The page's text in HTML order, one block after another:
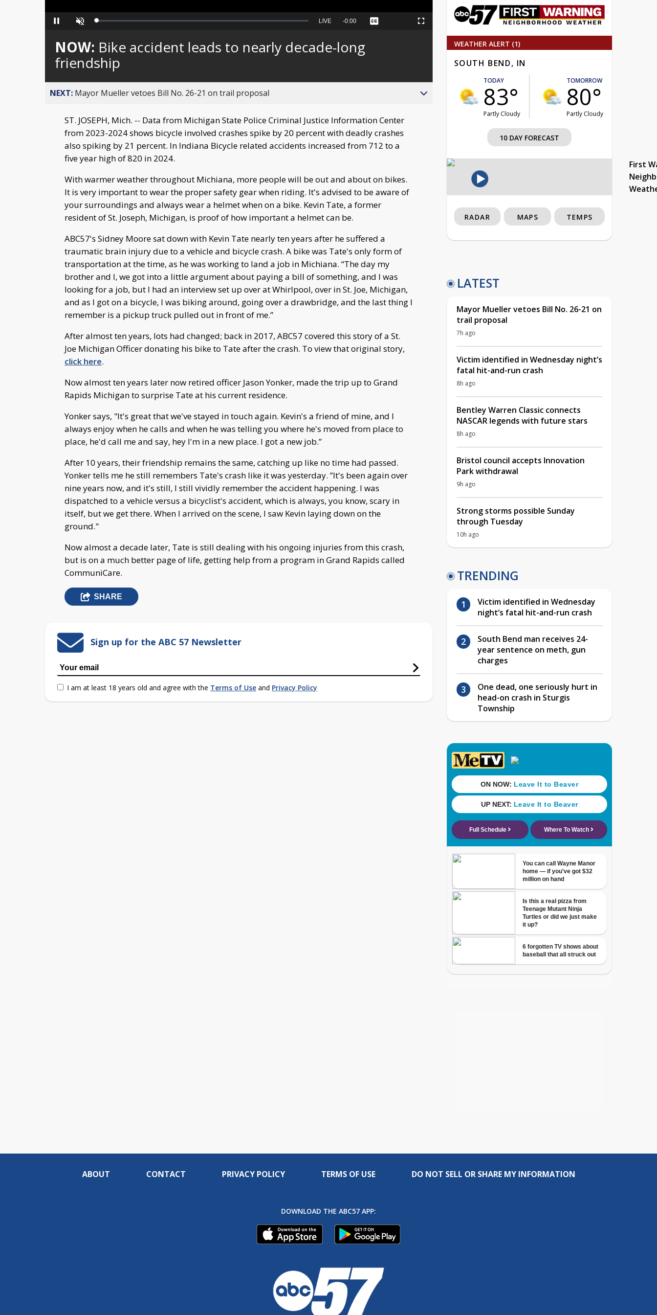
Pause Unmute Loaded:
Seek
behind
live
LIVE Remaining
-0:00 Captions Fullscreen
NOW: Bike accident leads to nearly decade-long
friendship
NEXT: Mayor Mueller vetoes Bill No. 26-21 on trail proposal
ST. JOSEPH, Mich. -- Data from Michigan State Police Criminal Justice Information Center
from 2023-2024 shows bicycle involved crashes spike by 20 percent with deadly crashes
also spiking by 21 percent. In Indiana Bicycle related accidents increased from 712 to a
five year high of 820 in 2024.
With warmer weather throughout Michiana, more people will be out and about on bikes.
It is very important to wear the proper safety gear when riding. It's advised to be aware of
your surroundings and always wear a helmet when on a bike. Kevin Tate, a former
resident of St. Joseph, Michigan, is proof of how important a helmet can be.
ABC57's Sidney Moore sat down with Kevin Tate nearly ten years after he suffered a
traumatic brain injury due to a vehicle and bicycle crash. A bike was Tate's only form of
transportation at the time, as he was working to land a job in Michiana. “The day my
brother and I, we got into a little argument about paying a bill of something, and I was
looking for a job, but I had an interview set up over at Whirlpool, over in St. Joe, Michigan,
and as I got on a bicycle, I was biking around, going over a drawbridge, and the last thing I
remember is a pickup truck pulled out in front of me.”
After almost ten years, lots had changed; back in 2017, ABC57 covered this story of a St.
Joe Michigan Officer donating his bike to Tate after the crash. To view that original story,
click here.
Now almost ten years later now retired officer Jason Yonker, made the trip up to Grand
Rapids Michigan to surprise Tate at his current residence.
Yonker says, "It's great that we've stayed in touch again. Kevin's a friend of mine, and I
always enjoy when he calls and when he was telling you where he's moved from place to
place, he'd call me and say, hey I'm in a new place. I got a new job.”
After 10 years, their friendship remains the same, catching up like no time had passed.
Yonker tells me he still remembers Tate's crash like it was yesterday. ”It's been again over
nine years now, and it's still, I still vividly remember the accident happening. I was
dispatched to a vehicle versus a bicyclist's accident, which is always, you know, scary in
itself, but we get there. When I arrived on the scene, I saw Kevin laying down on the
ground."
Now almost a decade later, Tate is still dealing with his ongoing injuries from this crash,
but is on a much better page of life, getting help from a program in Grand Rapids called
CommuniCare.
SHARE
Sign up for the ABC 57 Newsletter
I am at least 18 years old and agree with the Terms of Use and Privacy Policy
WEATHER ALERT (1)
SOUTH BEND, IN
TODAY
83°
Partly Cloudy
TOMORROW
80°
Partly Cloudy
10 DAY FORECAST
First
RADAR MAPS TEMPS
LATEST
Mayor Mueller vetoes Bill No. 26-21 on
trail proposal
7h ago
Victim identified in Wednesday night’s
fatal hit-and-run crash
8h ago
Bentley Warren Classic connects
NASCAR legends with future stars
8h ago
Bristol council accepts Innovation
Park withdrawal
9h ago
Strong storms possible Sunday
through Tuesday
10h ago
TRENDING
Victim identified in Wednesday
night’s fatal hit-and-run crash
South Bend man receives 24-
year sentence on meth, gun
charges
One dead, one seriously hurt in
head-on crash in Sturgis
Township
ABOUT CONTACT PRIVACY POLICY TERMS OF USE DO NOT SELL OR SHARE MY INFORMATION
DOWNLOAD THE ABC57 APP: